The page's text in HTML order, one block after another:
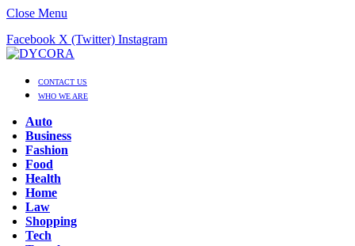
Close Menu
Facebook X (Twitter) Instagram
CONTACT US
WHO WE ARE
Auto
Business
Fashion
Food
Health
Home
Law
Shopping
Tech